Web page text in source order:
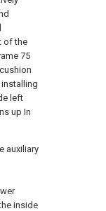
of the
75
left
up In
auxiliary
inside